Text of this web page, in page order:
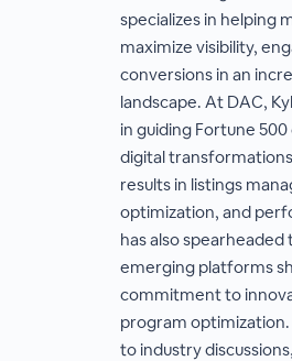
specializes in helping
maximize visibility,
conversions in an
landscape. At DAC,
in guiding Fortune
digital
results in listings
optimization, and
has also
emerging platforms
commitment to
program
to industry